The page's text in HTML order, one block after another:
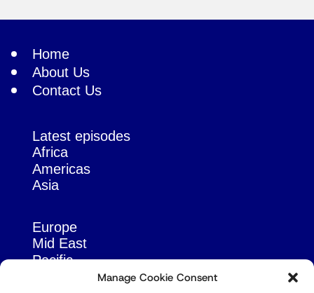
Manage Cookie Consent
Home
About Us
Contact Us
Latest episodes
Africa
Americas
Asia
Europe
Mid East
Pacific
Russia & Eurasia